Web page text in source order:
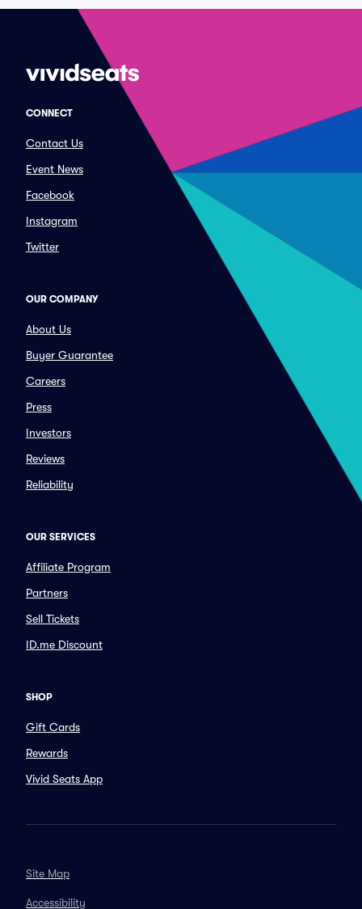
CONNECT
Contact Us
Event News
Facebook
Instagram
Twitter
OUR COMPANY
About Us
Buyer Guarantee
Careers
Press
Investors
Reviews
Reliability
OUR SERVICES
Affiliate Program
Partners
Sell Tickets
ID.me Discount
SHOP
Gift Cards
Rewards
Vivid Seats App
Site Map
Accessibility